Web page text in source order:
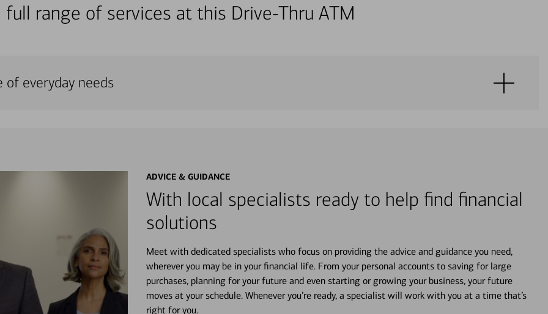
full range of services at this Drive-Thru ATM
of everyday needs
ADVICE & GUIDANCE
With local specialists ready to help find financial
solutions
Meet with dedicated specialists who focus on providing the advice and guidance you need,
wherever you may be in your financial life. From your personal accounts to saving for large
purchases, planning for your future and even starting or growing your business, your future
moves at your schedule. Whenever you’re ready, a specialist will work with you at a time that’s
right for you.